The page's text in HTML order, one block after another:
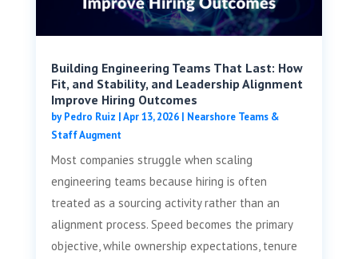
Building Engineering Teams That Last: How
Fit, and Stability, and Leadership Alignment
Improve Hiring Outcomes
byPedro Ruiz |Apr 13, 2026| Nearshore Teams &
Staff Augment
Most companies struggle when scaling
engineering teams because hiring is often
treated as a sourcing activity rather than an
alignment process. Speed becomes the primary
objective, while ownership expectations, tenure